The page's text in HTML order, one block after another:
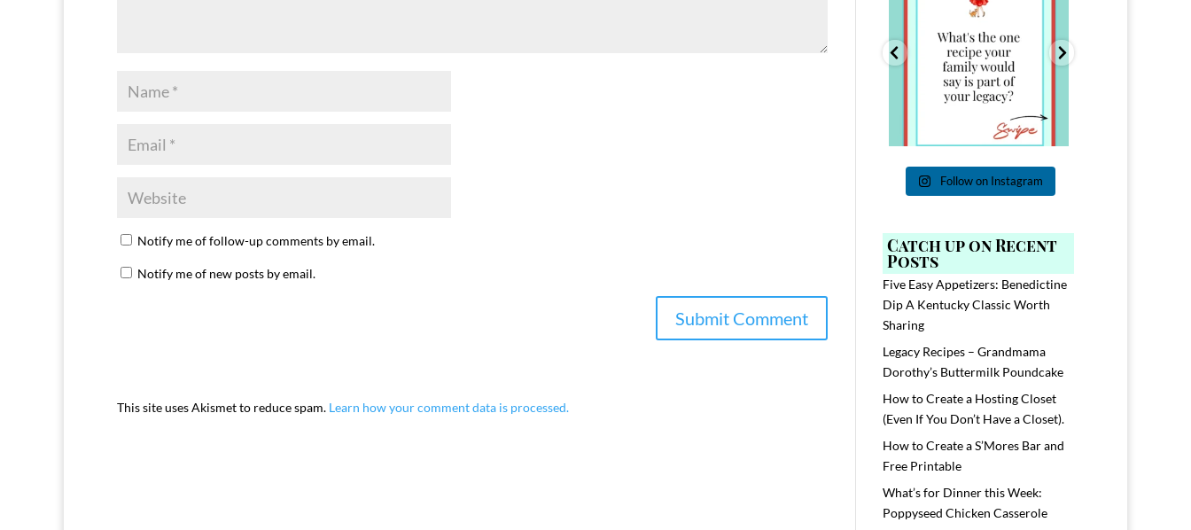
Notify me of follow-up comments by email.
Notify me of new posts by email.
This site uses Akismet to reduce spam. Learn how your comment data is processed.
39
Follow on Instagram
Catch up on Recent
Posts
Five Easy Appetizers: Benedictine
Dip A Kentucky Classic Worth
Sharing
Legacy Recipes – Grandmama
Dorothy’s Buttermilk Poundcake
How to Create a Hosting Closet
(Even If You Don’t Have a Closet).
How to Create a S’Mores Bar and
Free Printable
What’s for Dinner this Week:
Poppyseed Chicken Casserole